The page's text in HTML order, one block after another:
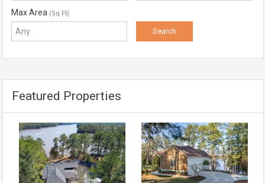
Max Area (Sq Ft)
Featured Properties